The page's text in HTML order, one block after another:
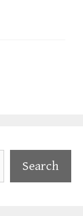
Search